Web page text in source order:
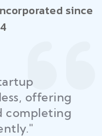
since
all my
and permits
helping